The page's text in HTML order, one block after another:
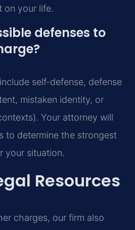
on your life.
defenses to
self-defense, defense
mistaken identity, or
Your attorney will
to determine the strongest
your situation.
Resources
charges, our firm also